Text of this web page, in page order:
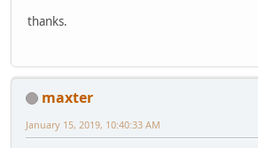
thanks.
maxter
January 15, 2019, 10:40:33 AM